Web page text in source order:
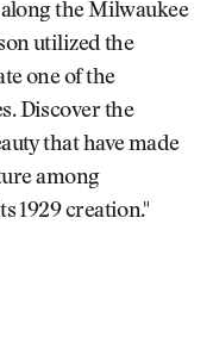
the Milwaukee
utilized the
one of the
Discover the
that have made
among
1929 creation."